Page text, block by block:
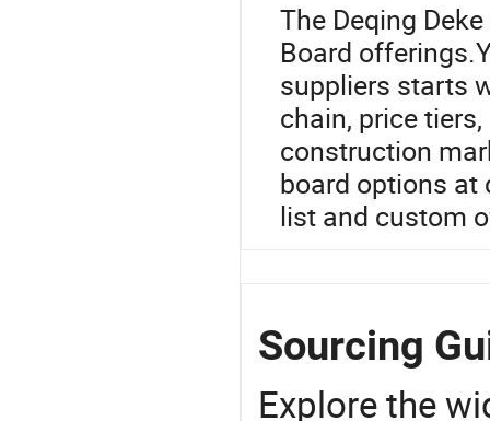
The Deqing
Board
suppliers starts
chain, price
construction
board options at
list and custom
Sourcing
Explore the